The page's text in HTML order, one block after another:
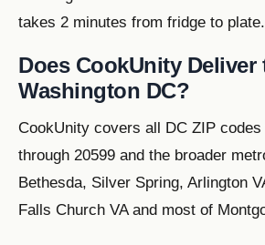
takes 2 minutes from fridge to plate.
Does CookUnity Deliver
Washington DC?
CookUnity covers all DC ZIP codes
through 20599 and the broader
Bethesda, Silver Spring, Arlington
Falls Church VA and most of